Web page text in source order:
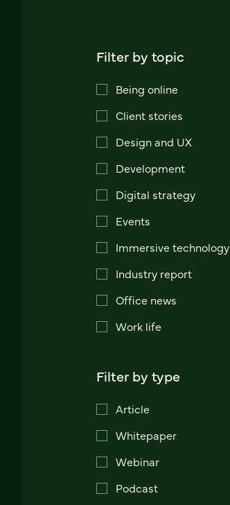
Filter by topic
Being online
Client stories
Design and UX
Development
Digital strategy
Events
Immersive technology
Industry report
Office news
Work life
Filter by type
Article
Whitepaper
Webinar
Podcast